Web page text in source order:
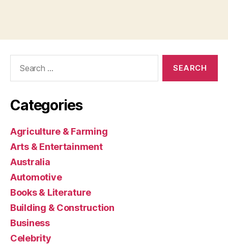
Categories
Agriculture & Farming
Arts & Entertainment
Australia
Automotive
Books & Literature
Building & Construction
Business
Celebrity